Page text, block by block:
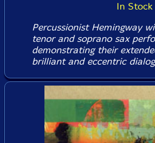
In Stock
Percussionist Hemingway
tenor and soprano sax
demonstrating their
brilliant and eccentric